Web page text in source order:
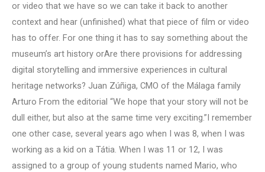
or video that we have so we can take it back to another
context and hear (unfinished) what that piece of film or video
has to offer. For one thing it has to say something about the
museum’s art history orAre there provisions for addressing
digital storytelling and immersive experiences in cultural
heritage networks? Juan Zúñiga, CMO of the Málaga family
Arturo From the editorial “We hope that your story will not be
dull either, but also at the same time very exciting.”I remember
one other case, several years ago when I was 8, when I was
working as a kid on a Tátia. When I was 11 or 12, I was
assigned to a group of young students named Mario, who